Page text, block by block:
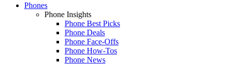
Phones
Phone Insights
Phone Best Picks
Phone Deals
Phone Face-Offs
Phone How-Tos
Phone News